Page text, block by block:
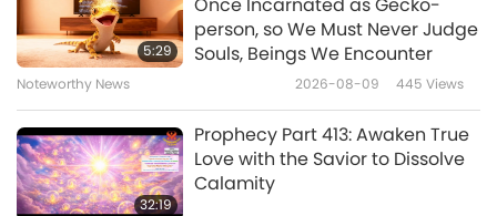
Beyond the Label – Vegan
Beauty Decoded
Aulacese (or Vietnamese)
Cuisine – Vegan Mì Quảng
5:29
Once Incarnated as Gecko-
person, so We Must Never Judge
Souls, Beings We Encounter
Noteworthy News 2026-08-09 445 Views
32:19
Prophecy Part 413: Awaken True
Love with the Savior to Dissolve
Calamity